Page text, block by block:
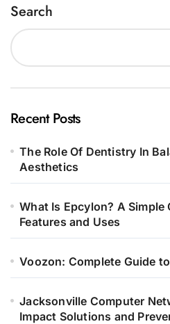
Search
Recent Posts
The Role Of Dentistry In
Aesthetics
What Is Epcylon? A Simple
Features and Uses
Voozon: Complete Guide
Jacksonville Computer
Impact Solutions and